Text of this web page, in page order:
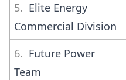
5. Elite Energy
Commercial Division
6. Future Power
Team